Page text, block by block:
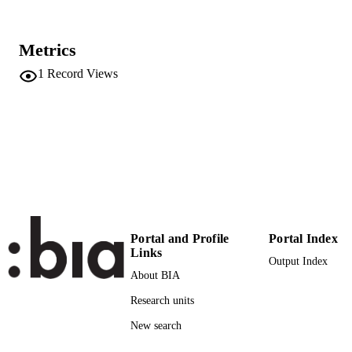
ISBN
SPIE
NUMBER OF
(UNIBZ)67744048
Metrics
1 Record Views
Portal and Profile
Links
About BIA
Research units
New search
Portal Index
Output Index